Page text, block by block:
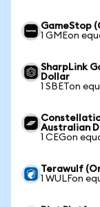
GameStop
1 GMEon
SharpLink
Dollar
1 SBETon
Australian
1 CEGon
Terawulf
1 WULFon